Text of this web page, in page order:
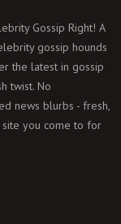
Gossip Right! A
gossip hounds
the latest in gossip
twist. No
news blurbs - fresh,
site you come to for